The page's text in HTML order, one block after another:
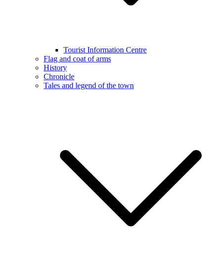
Tourist Information Centre
Flag and coat of arms
History
Chronicle
Tales and legend of the town